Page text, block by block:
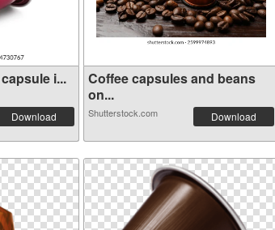
i...
Download
Coffee capsules and beans
on...
Shutterstock.com Download